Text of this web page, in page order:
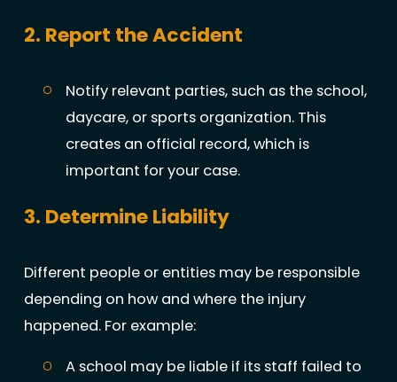
2. Report the Accident
Notify relevant parties, such as the school,
daycare, or sports organization. This
creates an official record, which is
important for your case.
3. Determine Liability
Different people or entities may be responsible
depending on how and where the injury
happened. For example:
A school may be liable if its staff failed to